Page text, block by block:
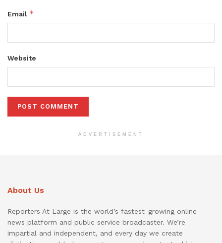
Email *
Website
ADVERTISEMENT
About Us
Reporters At Large is the world’s fastest-growing online
news platform and public service broadcaster. We’re
impartial and independent, and every day we create